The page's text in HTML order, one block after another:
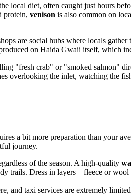
local diet, often caught just hours
protein, venison is also common on
are social hubs where locals
on Haida Gwaii itself, which
"fresh crab" or "smoked salmon"
overlooking the inlet, watching the
a bit more preparation than your
journey.
of the season. A high-quality
trails. Dress in layers—fleece or
and taxi services are extremely